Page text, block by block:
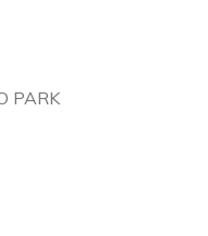
PARK